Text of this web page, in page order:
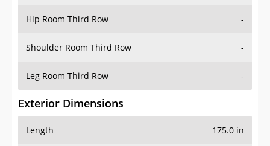
Hip Room Third Row -
Shoulder Room Third Row -
Leg Room Third Row -
Exterior Dimensions
Length 175.0 in